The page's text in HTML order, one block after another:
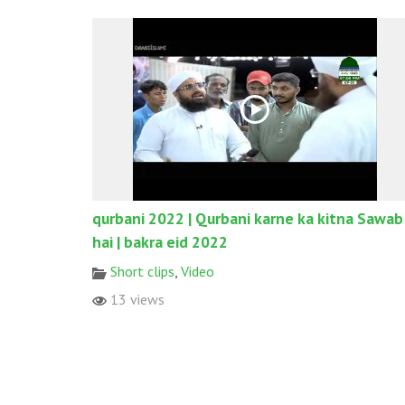
qurbani 2022 | Qurbani karne ka kitna Sawab
hai | bakra eid 2022
Short clips, Video
13 views